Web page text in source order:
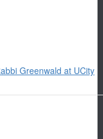
Greenwald at UCity